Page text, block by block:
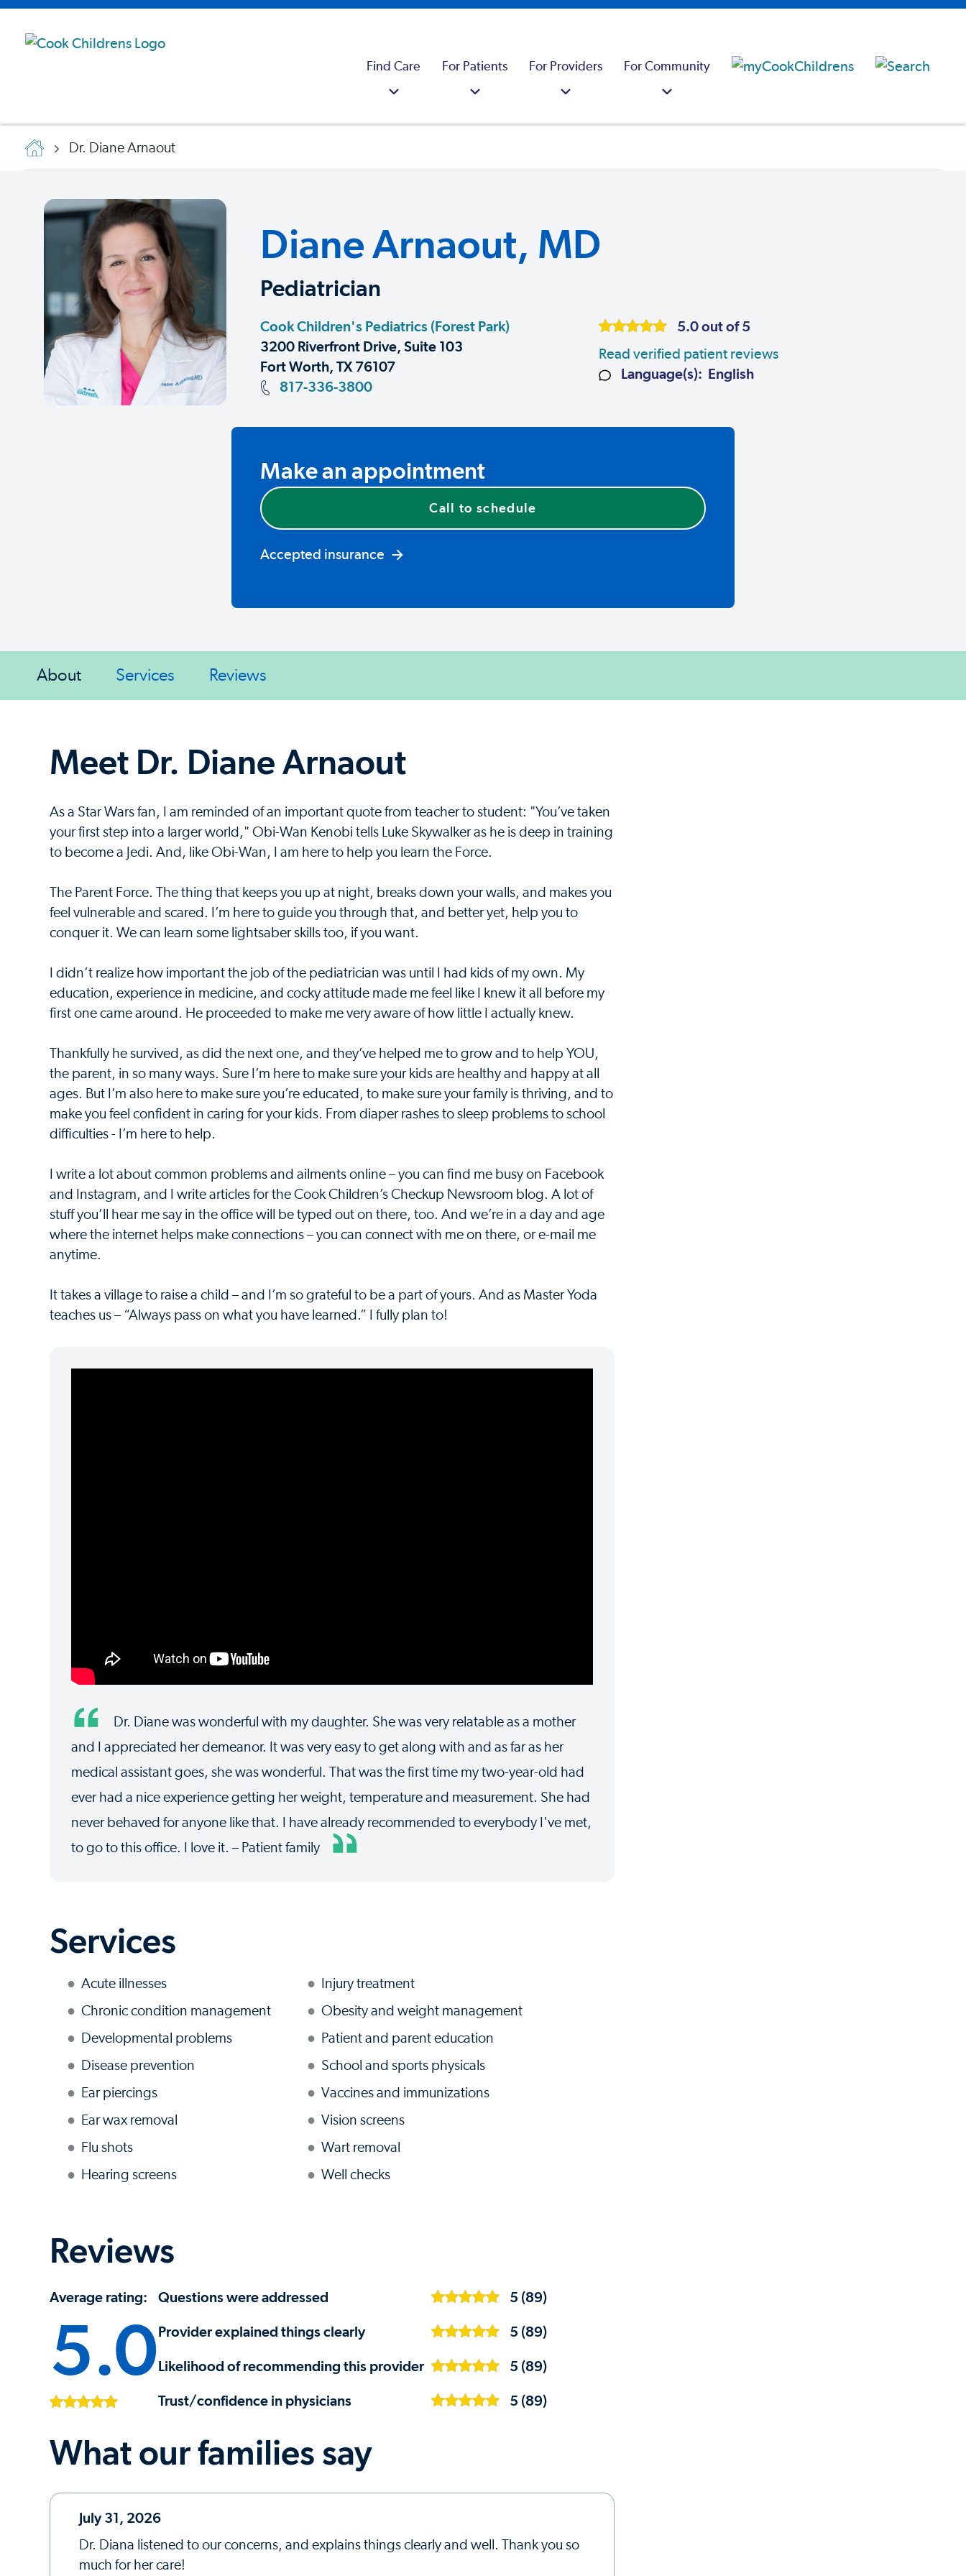
Find Care For Patients For Providers For Community
Dr. Diane Arnaout
Diane Arnaout, MD
Pediatrician
Cook Children's Pediatrics (Forest Park)
3200 Riverfront Drive, Suite 103
Fort Worth, TX 76107
817-336-3800
5.0 out of 5
Read verified patient reviews
Language(s): English
Make an appointment
Call to schedule
Accepted insurance
About Services Reviews
Meet Dr. Diane Arnaout
As a Star Wars fan, I am reminded of an important quote from teacher to student: "You’ve taken
your first step into a larger world," Obi-Wan Kenobi tells Luke Skywalker as he is deep in training
to become a Jedi. And, like Obi-Wan, I am here to help you learn the Force.
The Parent Force. The thing that keeps you up at night, breaks down your walls, and makes you
feel vulnerable and scared. I’m here to guide you through that, and better yet, help you to
conquer it. We can learn some lightsaber skills too, if you want.
I didn’t realize how important the job of the pediatrician was until I had kids of my own. My
education, experience in medicine, and cocky attitude made me feel like I knew it all before my
first one came around. He proceeded to make me very aware of how little I actually knew.
Thankfully he survived, as did the next one, and they’ve helped me to grow and to help YOU,
the parent, in so many ways. Sure I’m here to make sure your kids are healthy and happy at all
ages. But I’m also here to make sure you’re educated, to make sure your family is thriving, and to
make you feel confident in caring for your kids. From diaper rashes to sleep problems to school
difficulties - I’m here to help.
I write a lot about common problems and ailments online – you can find me busy on Facebook
and Instagram, and I write articles for the Cook Children’s Checkup Newsroom blog. A lot of
stuff you’ll hear me say in the office will be typed out on there, too. And we’re in a day and age
where the internet helps make connections – you can connect with me on there, or e-mail me
anytime.
It takes a village to raise a child – and I’m so grateful to be a part of yours. And as Master Yoda
teaches us – “Always pass on what you have learned.” I fully plan to!
Dr. Diane was wonderful with my daughter. She was very relatable as a mother
and I appreciated her demeanor. It was very easy to get along with and as far as her
medical assistant goes, she was wonderful. That was the first time my two-year-old had
ever had a nice experience getting her weight, temperature and measurement. She had
never behaved for anyone like that. I have already recommended to everybody I've met,
to go to this office. I love it. – Patient family
Services
Acute illnesses
Chronic condition management
Developmental problems
Disease prevention
Ear piercings
Ear wax removal
Flu shots
Hearing screens
Injury treatment
Obesity and weight management
Patient and parent education
School and sports physicals
Vaccines and immunizations
Vision screens
Wart removal
Well checks​​
Reviews
Average rating:
5.0
Questions were addressed
5 (89)
Provider explained things clearly
5 (89)
Likelihood of recommending this provider
5 (89)
Trust/confidence in physicians
5 (89)
What our families say
July 31, 2026
Dr. Diana listened to our concerns, and explains things clearly and well. Thank you so
much for her care!